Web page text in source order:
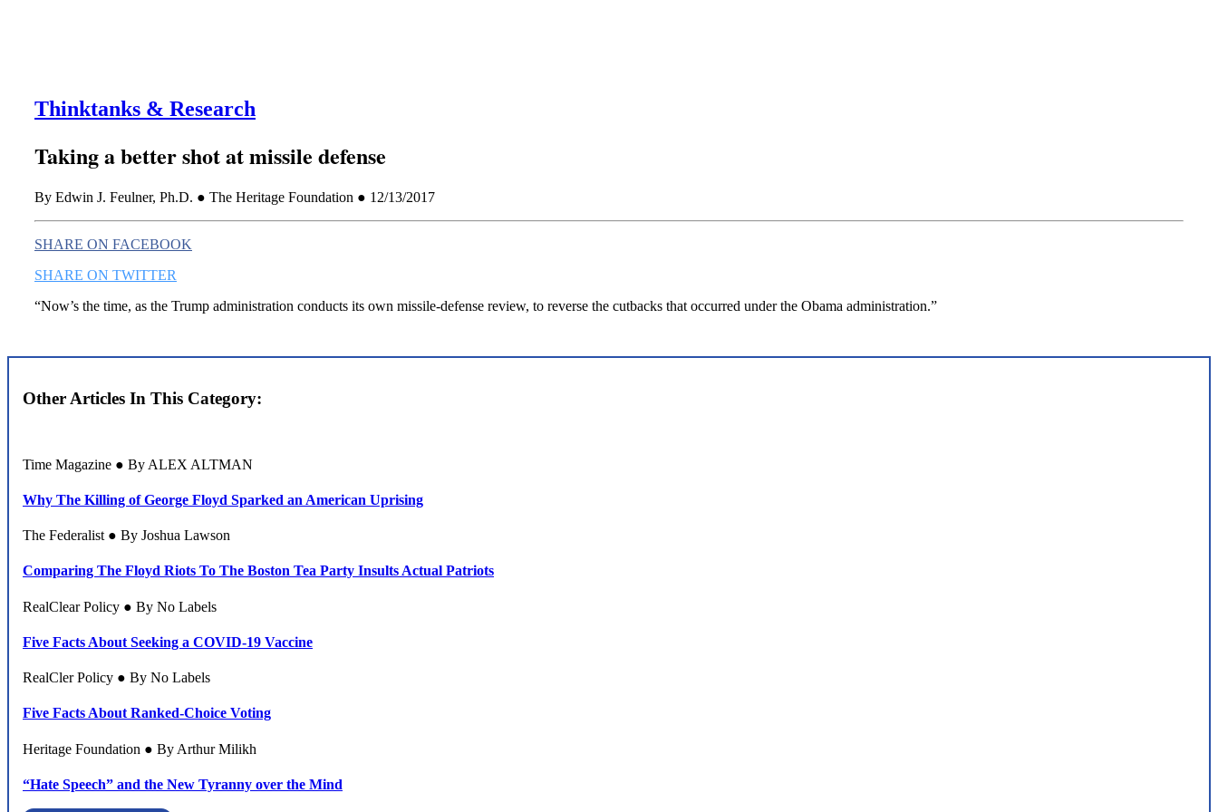
Thinktanks & Research
Taking a better shot at missile defense
By Edwin J. Feulner, Ph.D. ● The Heritage Foundation ● 12/13/2017
SHARE ON FACEBOOK
SHARE ON TWITTER
“Now’s the time, as the Trump administration conducts its own missile-defense review, to reverse the cutbacks that occurred under the Obama administration.”
Other Articles In This Category:
Time Magazine ● By ALEX ALTMAN
Why The Killing of George Floyd Sparked an American Uprising
The Federalist ● By Joshua Lawson
Comparing The Floyd Riots To The Boston Tea Party Insults Actual Patriots
RealClear Policy ● By No Labels
Five Facts About Seeking a COVID-19 Vaccine
RealCler Policy ● By No Labels
Five Facts About Ranked-Choice Voting
Heritage Foundation ● By Arthur Milikh
“Hate Speech” and the New Tyranny over the Mind